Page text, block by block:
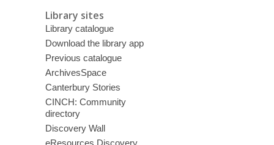
Library sites
Library catalogue
Download the library app
Previous catalogue
ArchivesSpace
Canterbury Stories
CINCH: Community
directory
Discovery Wall
eResources Discovery